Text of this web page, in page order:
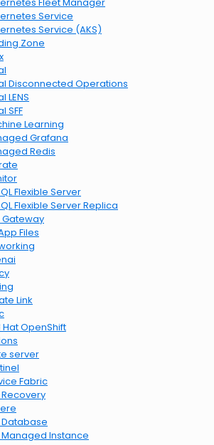
Service
Service (AKS)
Zone
Disconnected Operations
LENS
SFF
Learning
Grafana
Redis
Flexible Server
Flexible Server Replica
Gateway
Files
Link
OpenShift
server
Fabric
Database
Managed Instance